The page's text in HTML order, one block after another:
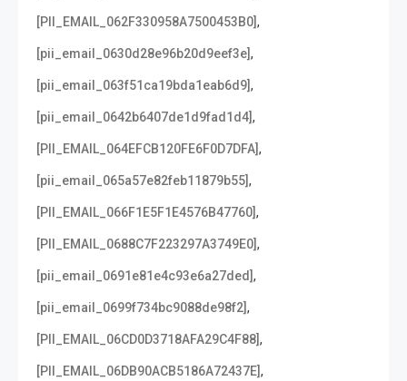
[PII_EMAIL_062F330958A7500453B0],
[pii_email_0630d28e96b20d9eef3e],
[pii_email_063f51ca19bda1eab6d9],
[pii_email_0642b6407de1d9fad1d4],
[PII_EMAIL_064EFCB120FE6F0D7DFA],
[pii_email_065a57e82feb11879b55],
[PII_EMAIL_066F1E5F1E4576B47760],
[PII_EMAIL_0688C7F223297A3749E0],
[pii_email_0691e81e4c93e6a27ded],
[pii_email_0699f734bc9088de98f2],
[PII_EMAIL_06CD0D3718AFA29C4F88],
[PII_EMAIL_06DB90ACB5186A72437E],